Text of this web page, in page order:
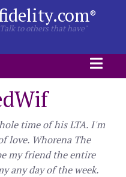
®
to others that have"
time of his LTA. I'm
love. Whorena The
my friend the entire
any day of the week.